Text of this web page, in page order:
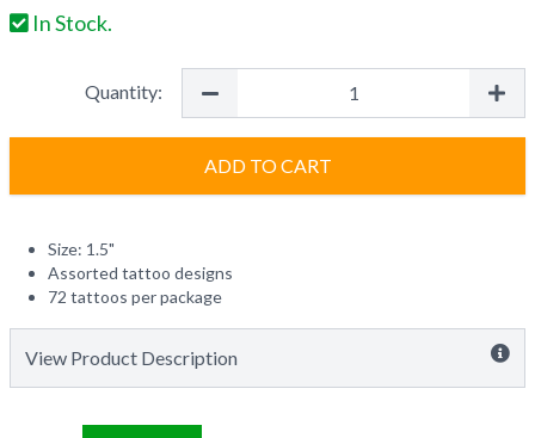
In Stock.
Quantity:
ADD TO CART
Size: 1.5"
Assorted tattoo designs
72 tattoos per package
View Product Description